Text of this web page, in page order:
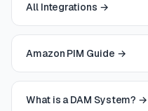
All Integrations →
Amazon PIM Guide →
What is a DAM System? →